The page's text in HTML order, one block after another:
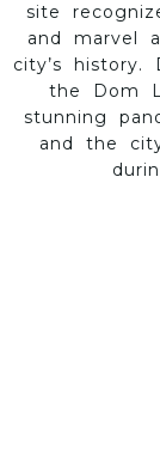
site
and marvel
city’s
the Dom
stunning
and the